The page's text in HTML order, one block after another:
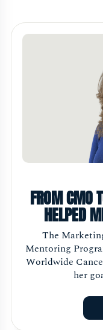
FROM CMO
HELPED
The
Mentoring
Worldwide
her